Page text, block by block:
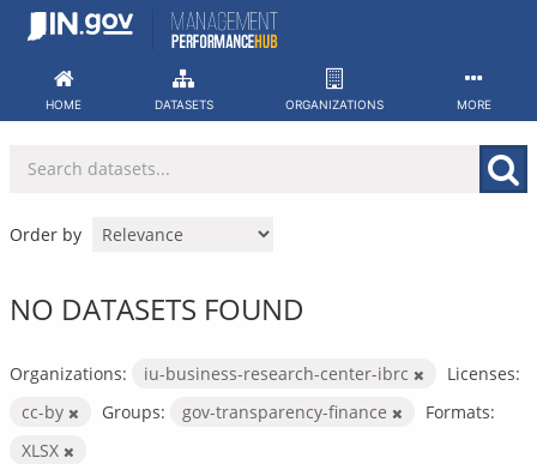
Skip
HOME DATASETS ORGANIZATIONS MORE
Order by
NO DATASETS FOUND
Organizations: iu-business-research-center-ibrc
Licenses:
cc-by
Groups: gov-transparency-finance
Formats:
XLSX